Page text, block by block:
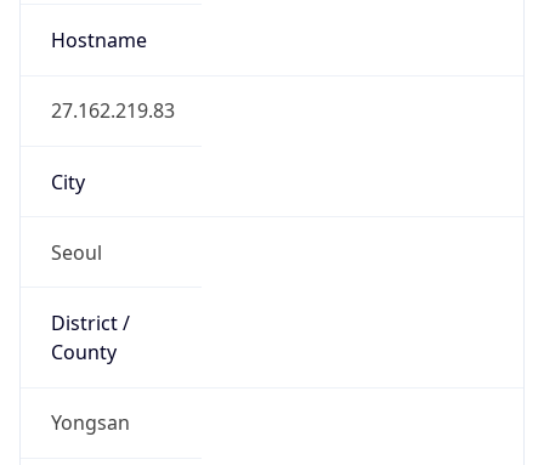
Hostname
27.162.219.83
City
Seoul
District /
County
Yongsan